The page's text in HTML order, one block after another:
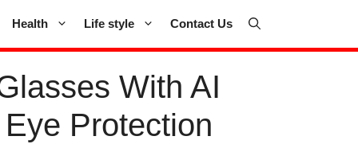
Health Life style Contact Us
With AI
Protection